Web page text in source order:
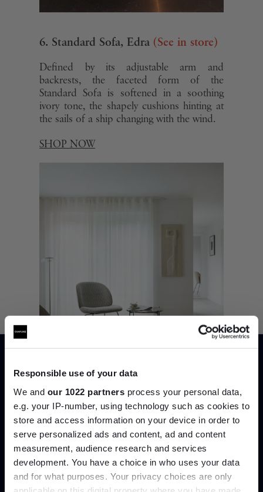
Responsible use of your data
We and our 1022 partners process your personal data,
e.g. your IP-number, using technology such as cookies to
store and access information on your device in order to
serve personalized ads and content, ad and content
measurement, audience research and services
development. You have a choice in who uses your data
and for what purposes. Your privacy choices are only
6. Standard Sofa, Edra (See in store)
Defined by its adjustable arm and
backrests, the faceted form of the
Standard Sofa is softened in a soothing
ivory tone, the shapely cushions hinting at
the sails of a ship changing with the wind.
SHOP NOW
7. Humle Rug, Fabula Living
Humle, the hand-woven rug, celebrates the
raw beauty of natural wool. Its understated
chequered weave flickers with suggestive
Join the A-List
Up to 15% off your first order*